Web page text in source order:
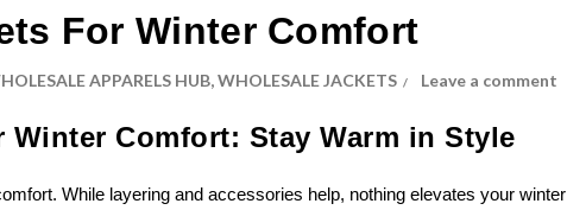
For Winter Comfort
APPARELS HUB,WHOLESALE JACKETS Leave a comment
Winter Comfort: Stay Warm in Style
While layering and accessories help, nothing elevates your winter